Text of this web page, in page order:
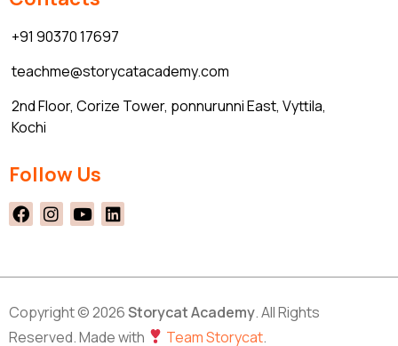
+91 90370 17697
teachme@storycatacademy.com
2nd Floor, Corize Tower, ponnurunni East, Vyttila,
Kochi
Follow Us
Copyright © 2026Storycat Academy. All Rights
Reserved. Made with
Team Storycat.